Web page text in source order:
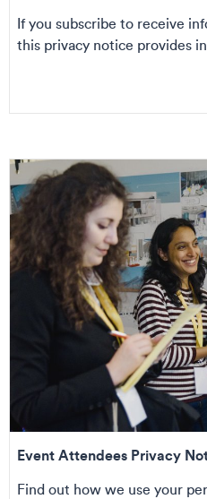
If you subscribe to receive
this privacy notice provides
Event Attendees Privacy
Find out how we use your